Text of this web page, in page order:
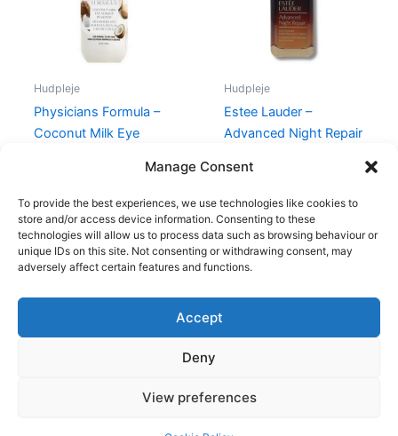
Manage Consent
To provide the best experiences, we use technologies like cookies to
store and/or access device information. Consenting to these
technologies will allow us to process data such as browsing behaviour or
unique IDs on this site. Not consenting or withdrawing consent, may
adversely affect certain features and functions.
Accept
Deny
View preferences
Hudpleje
Physicians Formula –
Coconut Milk Eye
Hudpleje
Estee Lauder –
Advanced Night Repair
Copyright © 2026
Shop
Cookie Policy (EU)